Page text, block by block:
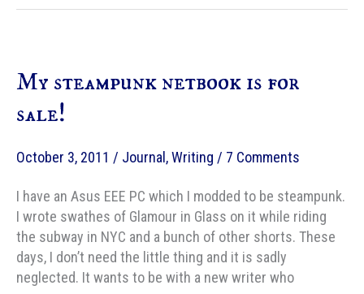
Machine
My steampunk netbook is for
sale!
October 3, 2011 / Journal ,Writing / 7 Comments
I have an Asus EEE PC which I modded to be steampunk.
I wrote swathes of Glamour in Glass on it while riding
the subway in NYC and a bunch of other shorts. These
days, I don’t need the little thing and it is sadly
neglected. It wants to be with a new writer who